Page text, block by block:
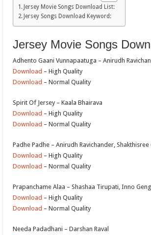
Jersey Movie Songs Download List:
Jersey Songs Download Keyword:
Jersey Movie Songs
Adhento Gaani Vunnapaatuga – Anirudh
Download – High Quality
Download – Normal Quality
Spirit Of Jersey – Kaala Bhairava
Download – High Quality
Download – Normal Quality
Padhe Padhe – Anirudh Ravichander,
Download – High Quality
Download – Normal Quality
Prapanchame Alaa – Shashaa Tirupati, Inno
Download – High Quality
Download – Normal Quality
Needa Padadhani – Darshan Raval